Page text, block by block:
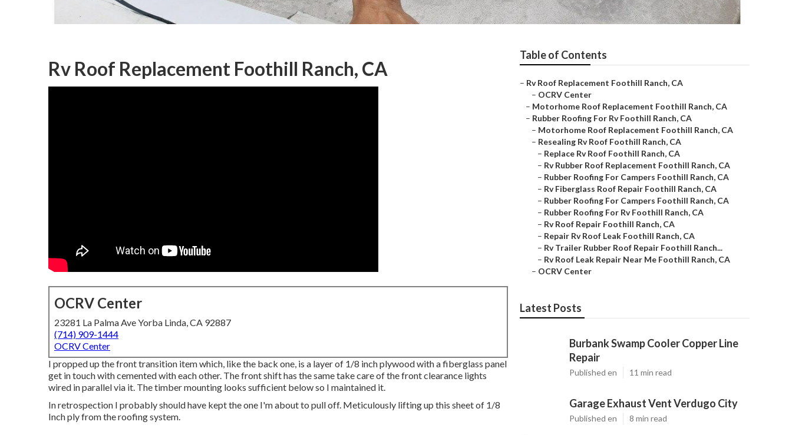
Rv Roof Replacement Foothill Ranch, CA
OCRV Center
23281 La Palma Ave Yorba Linda, CA 92887
(714) 909-1444
OCRV Center
I propped up the front transition item which, like the back one, is a layer of 1/8 inch plywood with a fiberglass panel
get in touch with cemented with each other. The front shift has the same take care of the front clearance lights
wired in parallel via it. The timber mounting looks sufficient below so I maintained it.
In retrospection I probably should have kept the one I'm about to pull off. Meticulously lifting up this sheet of 1/8
Inch ply from the roofing system.
Table of Contents
– Rv Roof Replacement Foothill Ranch, CA
– OCRV Center
– Motorhome Roof Replacement Foothill Ranch, CA
– Rubber Roofing For Rv Foothill Ranch, CA
– Motorhome Roof Replacement Foothill Ranch, CA
– Resealing Rv Roof Foothill Ranch, CA
– Replace Rv Roof Foothill Ranch, CA
– Rv Rubber Roof Replacement Foothill Ranch, CA
– Rubber Roofing For Campers Foothill Ranch, CA
– Rv Fiberglass Roof Repair Foothill Ranch, CA
– Rubber Roofing For Campers Foothill Ranch, CA
– Rubber Roofing For Rv Foothill Ranch, CA
– Rv Roof Repair Foothill Ranch, CA
– Repair Rv Roof Leak Foothill Ranch, CA
– Rv Trailer Rubber Roof Repair Foothill Ranch...
– Rv Roof Leak Repair Near Me Foothill Ranch, CA
– OCRV Center
Latest Posts
Burbank Swamp Cooler Copper Line
Repair
Published en 11 min read
Garage Exhaust Vent Verdugo City
Published en 8 min read